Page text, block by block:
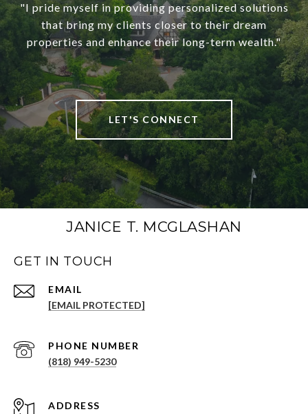
"I pride myself in providing personalized solutions
that bring my clients closer to their dream
properties and enhance their long-term wealth."
LET'S CONNECT
JANICE T. MCGLASHAN
GET IN TOUCH
[EMAIL PROTECTED]
PHONE NUMBER
(818) 949-5230